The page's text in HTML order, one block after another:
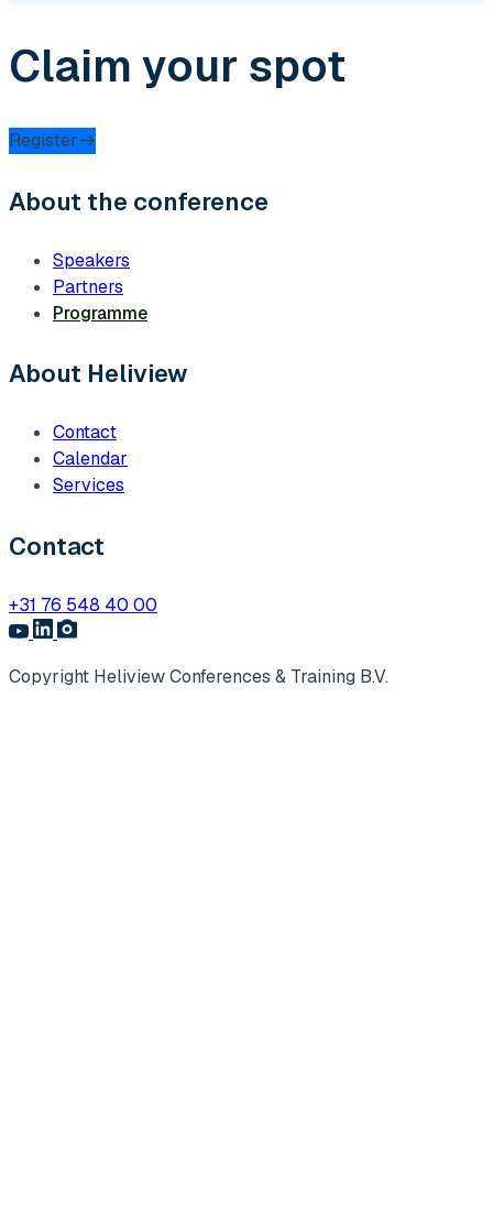
Claim your spot
Register
About the conference
Speakers
Partners
Programme
About Heliview
Contact
Calendar
Services
Contact
+31 76 548 40 00
Copyright Heliview Conferences & Training B.V.